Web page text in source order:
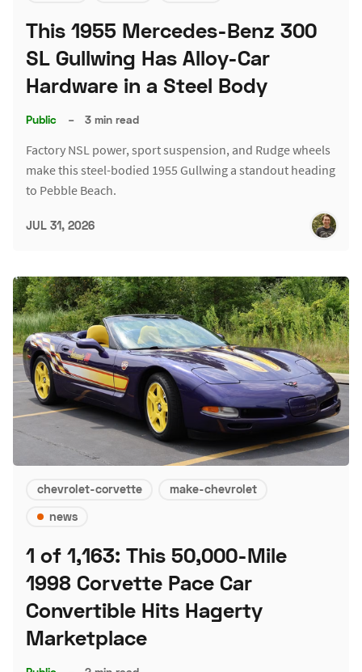
This 1955 Mercedes-Benz 300
SL Gullwing Has Alloy-Car
Hardware in a Steel Body
Public – 3 min read
Factory NSL power, sport suspension, and Rudge wheels
make this steel-bodied 1955 Gullwing a standout heading
to Pebble Beach.
JUL 31, 2026
chevrolet-corvette
make-chevrolet
news
1 of 1,163: This 50,000-Mile
1998 Corvette Pace Car
Convertible Hits Hagerty
Marketplace